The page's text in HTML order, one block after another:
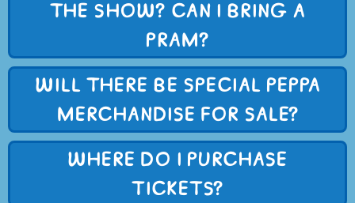
THE SHOW? CAN I BRING A
PRAM?
WILL THERE BE SPECIAL PEPPA
MERCHANDISE FOR SALE?
WHERE DO I PURCHASE
TICKETS?